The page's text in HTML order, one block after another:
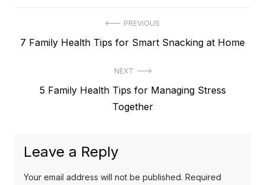
navigation
PREVIOUS
Previous
7 Family Health Tips for Smart Snacking at Home
NEXT
5 Family Health Tips for Managing Stress
Together
Leave a Reply
Your email address will not be published. Required